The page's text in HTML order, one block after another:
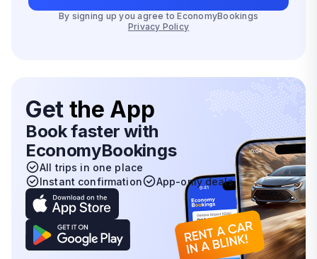
By signing up you agree to EconomyBookings
Privacy Policy
Get the App
Book faster with
EconomyBookings
All trips in one place
Instant confirmation
App-only deals